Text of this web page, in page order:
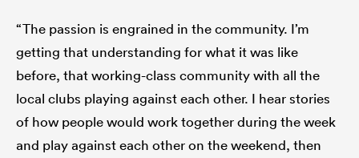
“The passion is engrained in the community. I’m
getting that understanding for what it was like
before, that working-class community with all the
local clubs playing against each other. I hear stories
of how people would work together during the week
and play against each other on the weekend, then